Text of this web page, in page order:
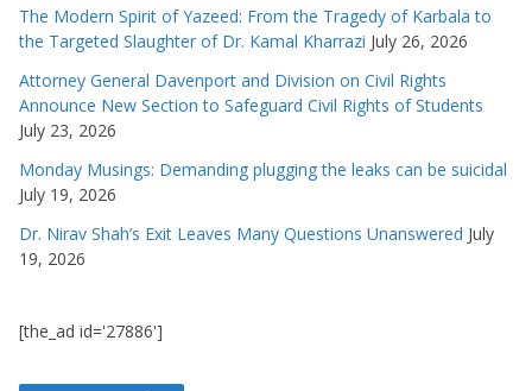
The Modern Spirit of Yazeed: From the Tragedy of Karbala to
the Targeted Slaughter of Dr. Kamal Kharrazi July 26, 2026
Attorney General Davenport and Division on Civil Rights
Announce New Section to Safeguard Civil Rights of Students
July 23, 2026
Monday Musings: Demanding plugging the leaks can be suicidal
July 19, 2026
Dr. Nirav Shah’s Exit Leaves Many Questions Unanswered July
19, 2026
[the_ad id='27886']